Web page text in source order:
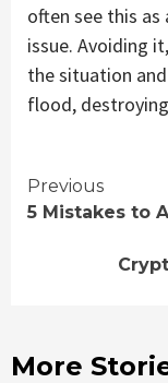
often see this as
issue. Avoiding
the situation
flood,
Continue
Previous
5 Mistakes to
More